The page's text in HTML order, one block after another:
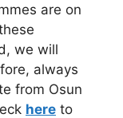
are on
we will
always
from Osun
here to